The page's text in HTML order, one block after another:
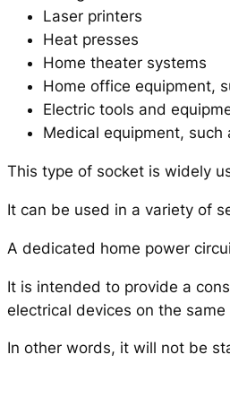
Laser printers
Heat presses
Home theater systems
Home office equipment,
Electric tools and
Medical equipment, such
This type of socket is widely
It can be used in a variety of
A dedicated home power
It is intended to provide a
electrical devices on the same
In other words, it will not be